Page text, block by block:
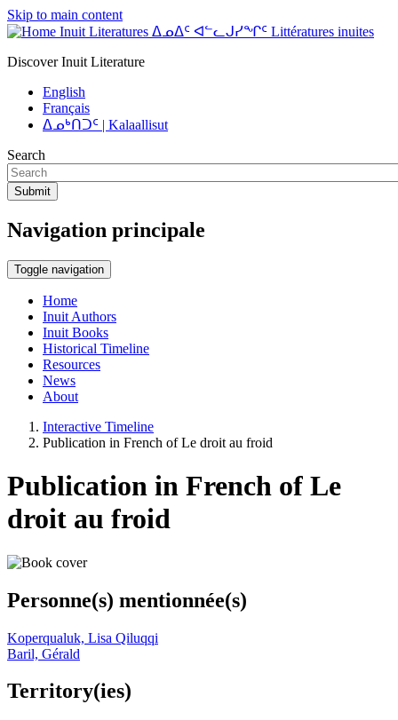
Skip to main content
Inuit Literatures ᐃᓄᐃᑦ ᐊᓪᓚᒍᓯᖏᑦ Littératures inuites
Discover Inuit Literature
English
Français
ᐃᓄᒃᑎᑐᑦ | Kalaallisut
Search
Submit
Navigation principale
Toggle navigation
Home
Inuit Authors
Inuit Books
Historical Timeline
Resources
News
About
Interactive Timeline
Publication in French of Le droit au froid
Publication in French of Le
droit au froid
Personne(s) mentionnée(s)
Koperqualuk, Lisa Qiluqqi
Baril, Gérald
Territory(ies)